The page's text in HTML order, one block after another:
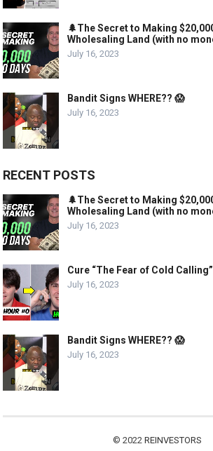
🌲The Secret to Making
Wholesaling Land (with no
July 16, 2023
Bandit Signs WHERE?? 😱
July 16, 2023
RECENT POSTS
🌲The Secret to Making
Wholesaling Land (with no
July 16, 2023
Cure “The Fear of Cold
July 16, 2023
Bandit Signs WHERE?? 😱
July 16, 2023
© 2022 REINVESTORS